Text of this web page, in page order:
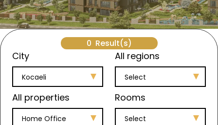
0 Result(s)
City
Kocaeli
All regions
Select
All properties
Home Office
Rooms
Select